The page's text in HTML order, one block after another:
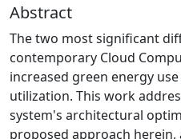
Abstract
The two most significant
contemporary Cloud
increased green energy
utilization. This work
system's architectural
proposed approach